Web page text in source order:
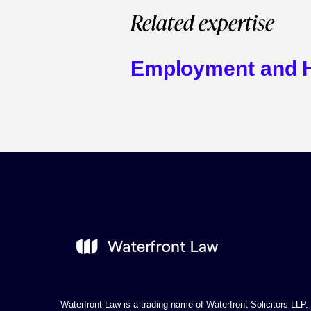
Related expertise
Employment and
Waterfront Law is a trading name of Waterfront Solicitors LLP.